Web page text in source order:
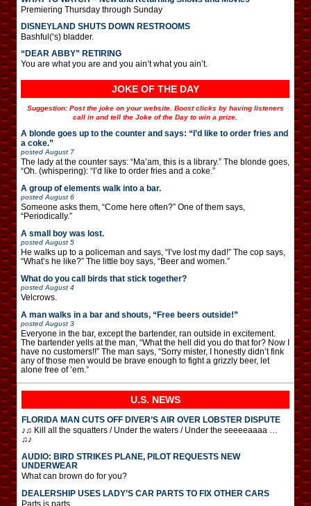
Premiering Thursday through Sunday
DISNEYLAND SHUTS DOWN RESTROOMS
Bashful(‘s) bladder.
“DEAR ABBY” RETIRING
You are what you are and you ain’t what you ain’t.
JOKE OF THE DAY
Suggestion: Post the joke on your website. Boost clicks by having listeners
call in and tell the Joke of the Day to win a prize.
A blonde goes up to the counter and says: “I’d like to order fries and
a coke.”
posted August 7
The lady at the counter says: “Ma’am, this is a library.” The blonde goes,
“Oh. (whispering): “I’d like to order fries and a coke.”
A group of elements walk into a bar.
posted August 6
Someone asks them, “Come here often?” One of them says,
“Periodically.”
A small boy was lost.
posted August 5
He walks up to a policeman and says, “I’ve lost my dad!” The cop says,
“What’s he like?” The little boy says, “Beer and women.”
What do you call birds that stick together?
posted August 4
Velcrows.
A man walks in a bar and shouts, “Free beers outside!”
posted August 3
Everyone in the bar, except the bartender, ran outside in excitement.
The bartender yells at the man, “What the hell did you do that for? Now I
have no customers!!” The man says, “Sorry mister, I honestly didn’t fink
any of those men would be brave enough to fight a grizzly beer, let
alone free of ’em.”
U.S. NEWS
FLORIDA MAN CUTS OFF DIVER’S AIR OVER LOBSTER DISPUTE
♪♫ Kill all the squatters / Under the waters / Under the seeeeaaaa …
♫♪
AUDIO: BIRD STRIKES PLANE, PILOT REQUESTS NEW
UNDERWEAR
What can brown do for you?
DEALERSHIP USES LADY’S CAR PARTS TO FIX OTHER CARS
Parts is parts.